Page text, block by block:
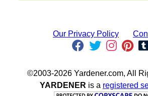
Our Privacy Policy
©2003-2026 Yardener.com, All
YARDENER is a registered